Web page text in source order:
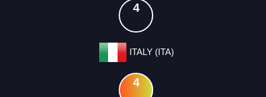
4
ITALY (ITA)
4